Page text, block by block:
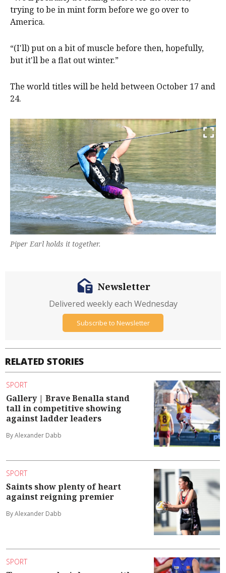
trying to be in mint form before we go over to
America.
“(I'll) put on a bit of muscle before then, hopefully,
but it'll be a flat out winter.”
The world titles will be held between October 17 and
24.
Piper Earl holds it together.
RELATED STORIES
SPORT
Gallery | Brave Benalla stand
tall in competitive showing
against ladder leaders
By Alexander Dabb
SPORT
Saints show plenty of heart
against reigning premier
By Alexander Dabb
SPORT
Newsletter
Delivered weekly each Wednesday
Subscribe to Newsletter